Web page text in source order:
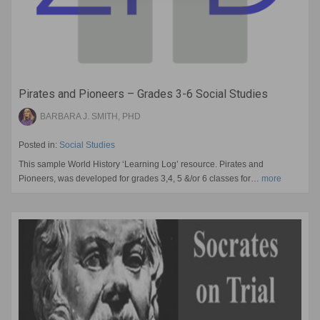
Pirates and Pioneers – Grades 3-6 Social Studies
BARBARA J. SMITH, PHD
Posted in: Social Studies
This sample World History ‘Learning Log’ resource. Pirates and
Pioneers, was developed for grades 3,4, 5 &/or 6 classes for… more